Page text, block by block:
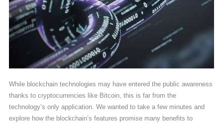
While blockchain technologies may have entered the public awareness
thanks to cryptocurrencies like Bitcoin, this is far from the
technology’s only application. We wanted to take a few minutes and
explore how the blockchain’s features promise many benefits to